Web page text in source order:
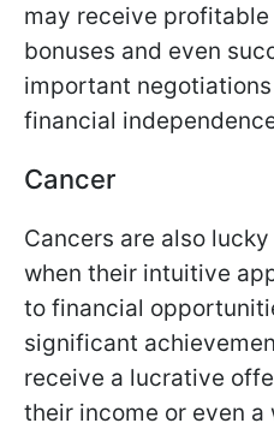
may receive
bonuses and even
important
financial
Cancer
Cancers are also
when their intuitive
to financial
significant
receive a lucrative
their income or even